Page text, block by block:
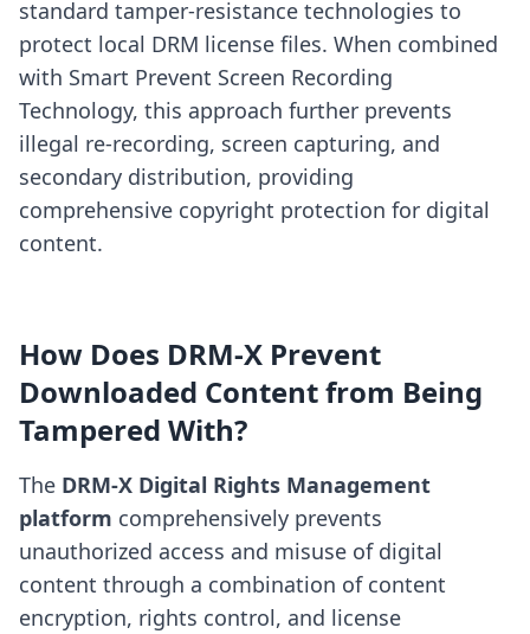
standard tamper-resistance technologies to
protect local DRM license files. When combined
with Smart Prevent Screen Recording
Technology, this approach further prevents
illegal re-recording, screen capturing, and
secondary distribution, providing
comprehensive copyright protection for digital
content.
How Does DRM-X Prevent
Downloaded Content from Being
Tampered With?
The DRM-X Digital Rights Management
platform comprehensively prevents
unauthorized access and misuse of digital
content through a combination of content
encryption, rights control, and license